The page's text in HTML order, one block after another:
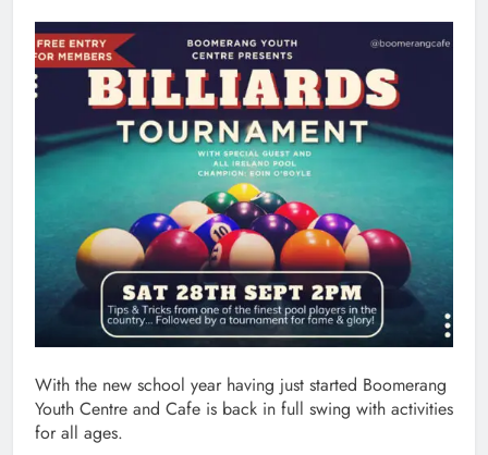
With the new school year having just started Boomerang
Youth Centre and Cafe is back in full swing with activities
for all ages.